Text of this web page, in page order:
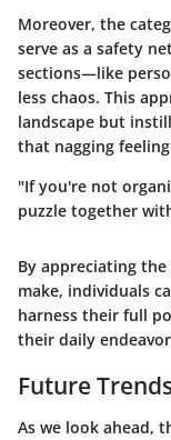
Moreover, the
serve as a safety
sections—like
less chaos. This
landscape but
that nagging
"If you're not
puzzle together
By appreciating
make, individuals
harness their full
their daily
Future
As we look ahead,